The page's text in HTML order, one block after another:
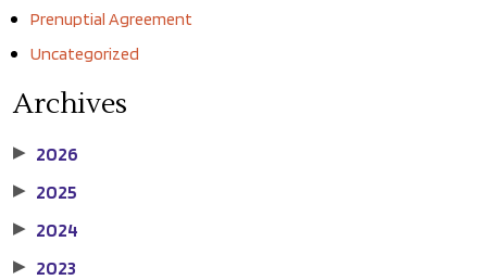
Prenuptial Agreement
Uncategorized
Archives
▶ 2026
▶ 2025
▶ 2024
▶ 2023